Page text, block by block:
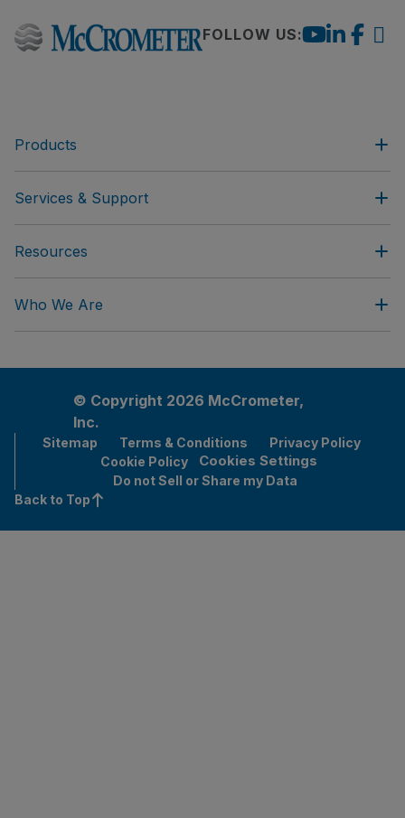
FOLLOW US:
Products
Services & Support
Resources
Who We Are
© Copyright 2026 McCrometer,
Inc.
Sitemap Terms & Conditions
Privacy Policy
Cookie Policy
Cookies Settings
Do not Sell or Share my Data
Back to Top